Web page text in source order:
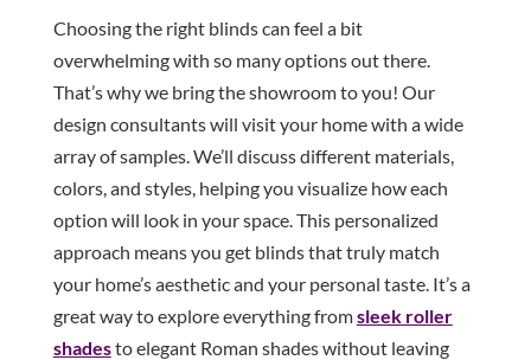
Choosing the right blinds can feel a bit
overwhelming with so many options out there.
That’s why we bring the showroom to you! Our
design consultants will visit your home with a wide
array of samples. We’ll discuss different materials,
colors, and styles, helping you visualize how each
option will look in your space. This personalized
approach means you get blinds that truly match
your home’s aesthetic and your personal taste. It’s a
great way to explore everything fromsleek roller
shadesto elegant Roman shades without leaving